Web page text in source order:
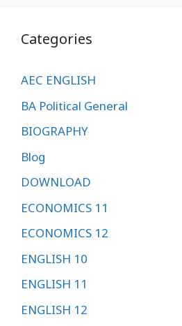
Categories
AEC ENGLISH
BA Political General
BIOGRAPHY
Blog
DOWNLOAD
ECONOMICS 11
ECONOMICS 12
ENGLISH 10
ENGLISH 11
ENGLISH 12